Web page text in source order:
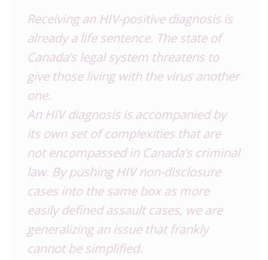
Receiving an HIV-positive diagnosis is
already a life sentence. The state of
Canada’s legal system threatens to
give those living with the virus another
one.
An HIVdiagnosis is accompanied by
its own set of complexities that are
not encompassed in Canada’s criminal
law. By pushingHIVnon-disclosure
cases into the same box as more
easily defined assault cases, we are
generalizing an issue that frankly
cannot be simplified.